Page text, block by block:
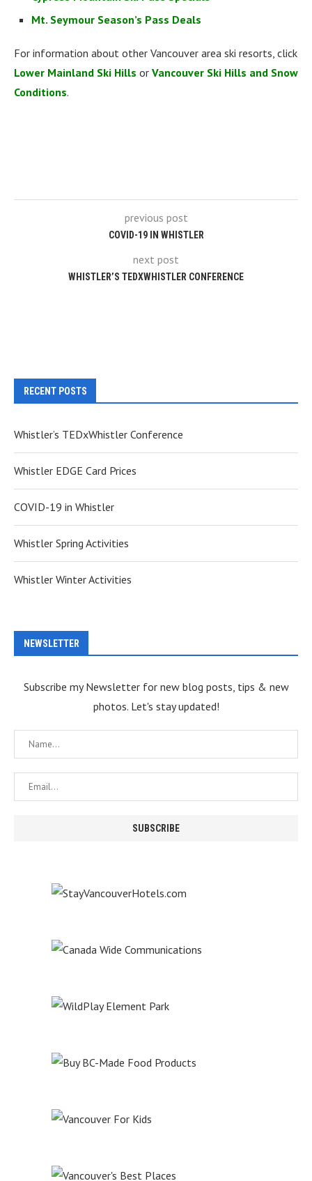
Mt. Seymour Season’s Pass Deals
For information about other Vancouver area ski resorts, click
Lower Mainland Ski Hills or Vancouver Ski Hills and Snow
Conditions.
previous post
COVID-19 IN WHISTLER
next post
WHISTLER’S TEDXWHISTLER CONFERENCE
RECENT POSTS
Whistler’s TEDxWhistler Conference
Whistler EDGE Card Prices
COVID-19 in Whistler
Whistler Spring Activities
Whistler Winter Activities
NEWSLETTER
Subscribe my Newsletter for new blog posts, tips & new
photos. Let's stay updated!